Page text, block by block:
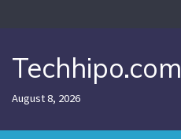
Techhipo.com
August 8, 2026